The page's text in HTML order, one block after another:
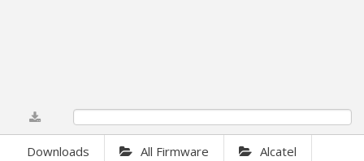
Downloads All Firmware Alcatel